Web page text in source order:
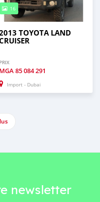
16
TOYOTA LAND
PRIX
MGA85 084 291
Import - Dubai
newsletter